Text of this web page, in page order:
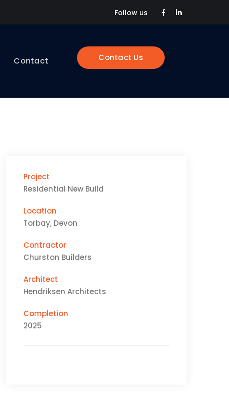
Follow us
Facebook
LinkedIn
Contact Us
Contact
Project
Residential New Build
Location
Torbay, Devon
Contractor
Churston Builders
Architect
Hendriksen Architects
Completion
2025